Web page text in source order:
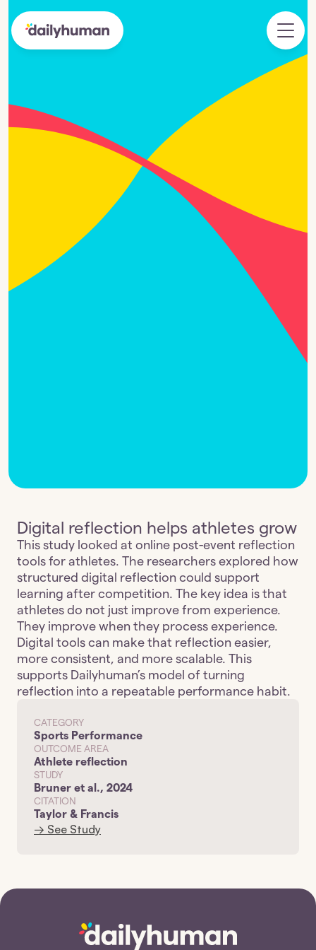
Digital reflection helps athletes grow
This study looked at online post-event reflection
tools for athletes. The researchers explored how
structured digital reflection could support
learning after competition. The key idea is that
athletes do not just improve from experience.
They improve when they process experience.
Digital tools can make that reflection easier,
more consistent, and more scalable. This
supports Dailyhuman’s model of turning
reflection into a repeatable performance habit.
CATEGORY
Sports Performance
OUTCOME AREA
Athlete reflection
STUDY
Bruner et al., 2024
CITATION
Taylor & Francis
→ See Study